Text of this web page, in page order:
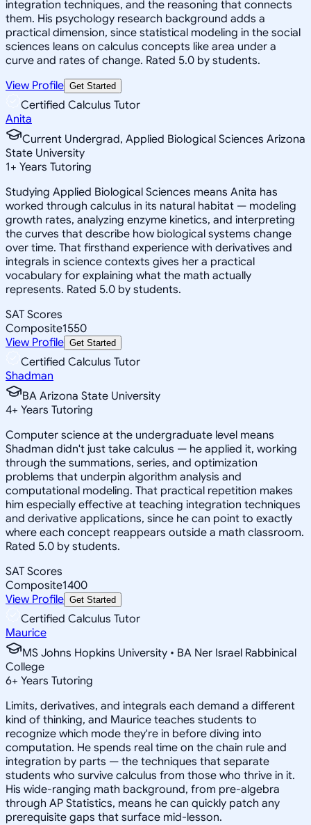
integration techniques, and the reasoning that connects
them. His psychology research background adds a
practical dimension, since statistical modeling in the social
sciences leans on calculus concepts like area under a
curve and rates of change. Rated 5.0 by students.
View Profile Get Started
Certified Calculus Tutor
Anita
Current Undergrad, Applied Biological Sciences Arizona
State University
1+ Years Tutoring
Studying Applied Biological Sciences means Anita has
worked through calculus in its natural habitat — modeling
growth rates, analyzing enzyme kinetics, and interpreting
the curves that describe how biological systems change
over time. That firsthand experience with derivatives and
integrals in science contexts gives her a practical
vocabulary for explaining what the math actually
represents. Rated 5.0 by students.
SAT Scores
Composite1550
View Profile Get Started
Certified Calculus Tutor
Shadman
BA Arizona State University
4+ Years Tutoring
Computer science at the undergraduate level means
Shadman didn't just take calculus — he applied it, working
through the summations, series, and optimization
problems that underpin algorithm analysis and
computational modeling. That practical repetition makes
him especially effective at teaching integration techniques
and derivative applications, since he can point to exactly
where each concept reappears outside a math classroom.
Rated 5.0 by students.
SAT Scores
Composite1400
View Profile Get Started
Certified Calculus Tutor
Maurice
MS Johns Hopkins University • BA Ner Israel Rabbinical
College
6+ Years Tutoring
Limits, derivatives, and integrals each demand a different
kind of thinking, and Maurice teaches students to
recognize which mode they're in before diving into
computation. He spends real time on the chain rule and
integration by parts — the techniques that separate
students who survive calculus from those who thrive in it.
His wide-ranging math background, from pre-algebra
through AP Statistics, means he can quickly patch any
prerequisite gaps that surface mid-lesson.